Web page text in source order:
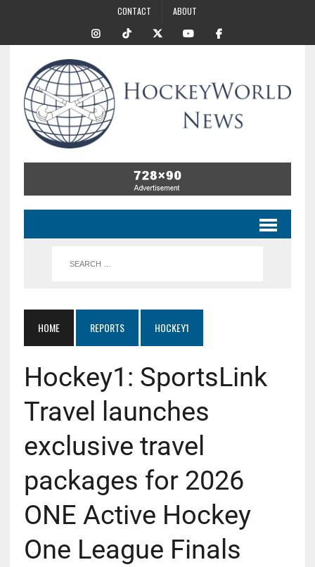
CONTACT ABOUT
HOME REPORTS HOCKEY1
Hockey1: SportsLink
Travel launches
exclusive travel
packages for 2026
ONE Active Hockey
One League Finals